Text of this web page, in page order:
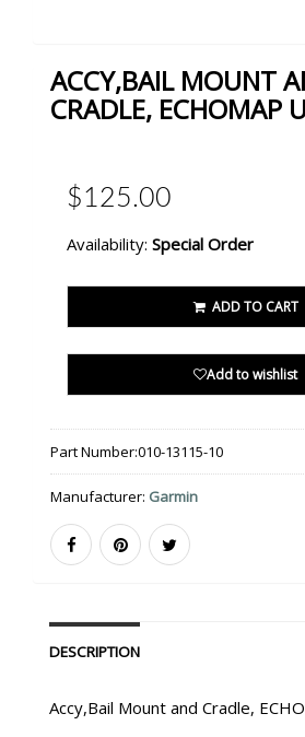
ACCY,BAIL MOUNT
CRADLE, ECHOMAP
$125.00
Availability: Special Order
ADD TO CART
Add to wishlist
Part Number:010-13115-10
Manufacturer: Garmin
DESCRIPTION
Accy,Bail Mount and Cradle,